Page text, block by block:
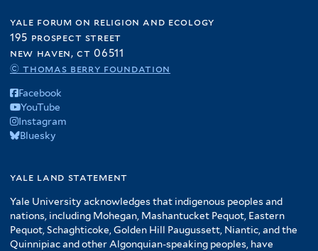
yale forum on religion and ecology
195 prospect street
new haven, ct 06511
© thomas berry foundation
Facebook
YouTube
Instagram
Bluesky
yale land statement
Yale University acknowledges that indigenous peoples and
nations, including Mohegan, Mashantucket Pequot, Eastern
Pequot, Schaghticoke, Golden Hill Paugussett, Niantic, and the
Quinnipiac and other Algonquian-speaking peoples, have